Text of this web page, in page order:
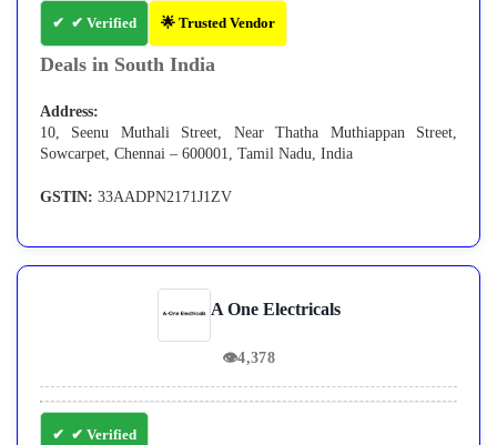
✔ Verified 🌟 Trusted Vendor
Deals in South India
Address:
10, Seenu Muthali Street, Near Thatha Muthiappan Street,
Sowcarpet, Chennai – 600001, Tamil Nadu, India
GSTIN: 33AADPN2171J1ZV
A One Electricals
👁4,378
✔ Verified